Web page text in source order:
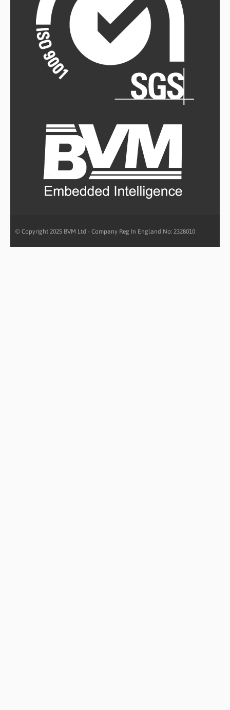
© Copyright 2025 BVM Ltd - Company Reg In England No: 2328010